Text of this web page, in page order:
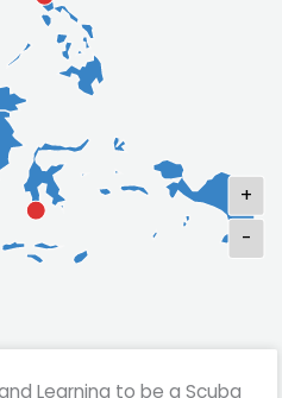
+
-
Learning to be a Scuba